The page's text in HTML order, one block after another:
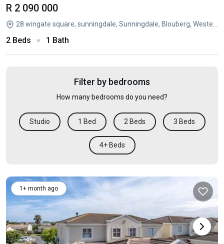
R 2 090 000
2 Beds 1 Bath
Filter by bedrooms
How many bedrooms do you need?
Studio 1 Bed 2 Beds 3 Beds
4+ Beds
1+ month ago